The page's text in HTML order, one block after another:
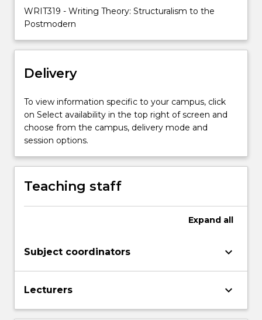
this…
For
content
the
More
button
below.
WRIT319 - Writing Theory: Structuralism to the
Postmodern
Delivery
To view information specific to your campus, click
on Select availability in the top right of screen and
choose from the campus, delivery mode and
session options.
Teaching staff
Expand all
Subject coordinators keyboard_arrow_down
Lecturers keyboard_arrow_down